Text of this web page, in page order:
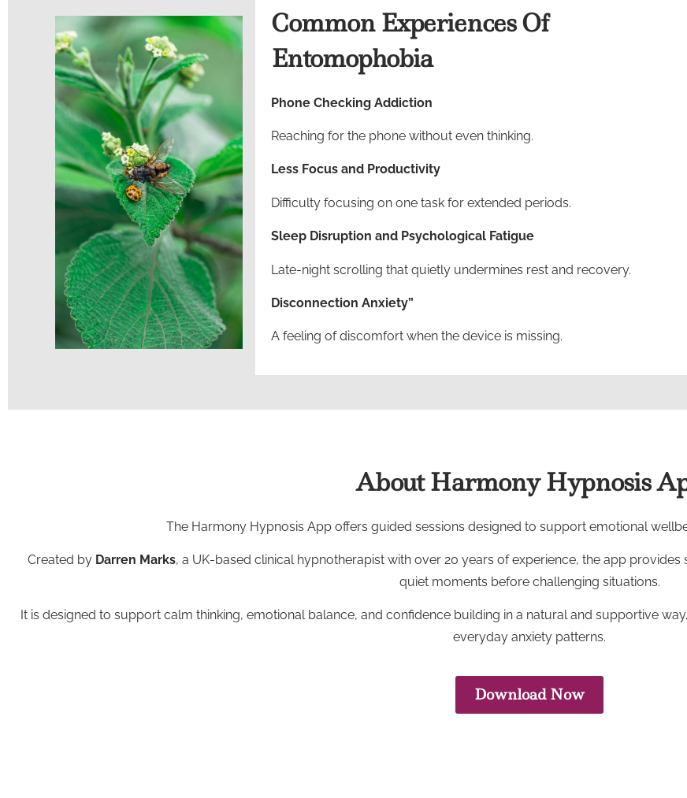
Common Experiences Of
Entomophobia
Phone Checking Addiction
Reaching for the phone without even thinking.
Less Focus and Productivity
Difficulty focusing on one task for extended periods.
Sleep Disruption and Psychological Fatigue
Late-night scrolling that quietly undermines rest and recovery.
Disconnection Anxiety”
A feeling of discomfort when the device is missing.
About Harmony Hypnosis
The Harmony Hypnosis App offers guided sessions designed to support emotional
Created by Darren Marks, a UK-based clinical hypnotherapist with over 20 years of experience, the app
quiet moments before challenging situations.
It is designed to support calm thinking, emotional balance, and confidence building in a natural and supportive
everyday anxiety patterns.
Download Now